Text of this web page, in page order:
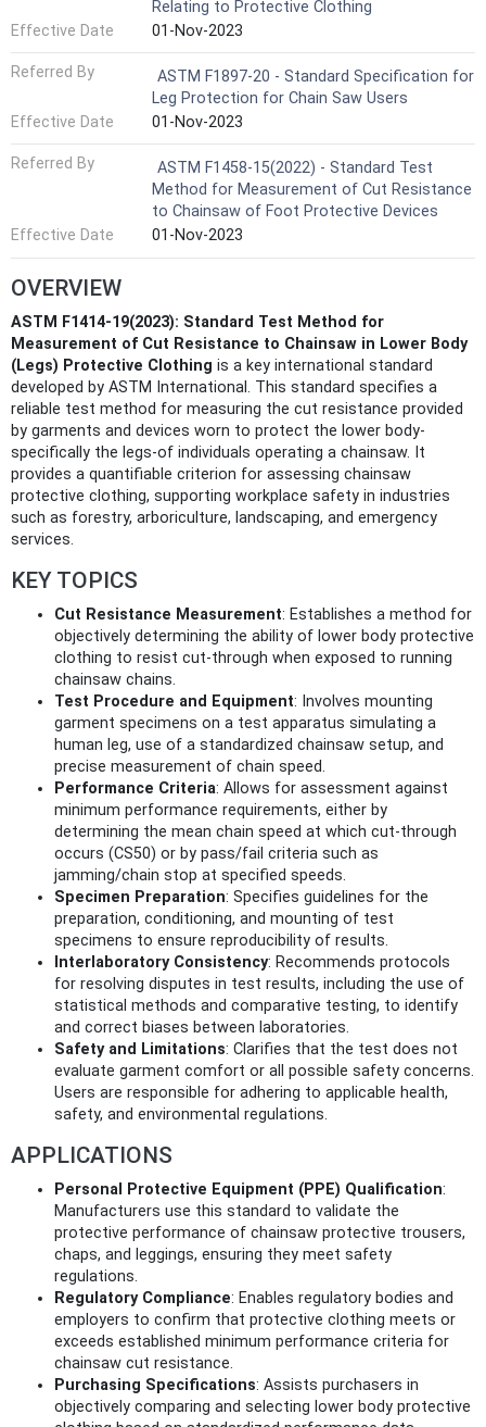
Relating to Protective Clothing
Effective Date
01-Nov-2023
Referred By
ASTM F1897-20 - Standard Specification for
Leg Protection for Chain Saw Users
Effective Date
01-Nov-2023
Referred By
ASTM F1458-15(2022) - Standard Test
Method for Measurement of Cut Resistance
to Chainsaw of Foot Protective Devices
Effective Date
01-Nov-2023
OVERVIEW
ASTM F1414-19(2023): Standard Test Method for
Measurement of Cut Resistance to Chainsaw in Lower Body
(Legs) Protective Clothing is a key international standard
developed by ASTM International. This standard specifies a
reliable test method for measuring the cut resistance provided
by garments and devices worn to protect the lower body-
specifically the legs-of individuals operating a chainsaw. It
provides a quantifiable criterion for assessing chainsaw
protective clothing, supporting workplace safety in industries
such as forestry, arboriculture, landscaping, and emergency
services.
KEY TOPICS
Cut Resistance Measurement: Establishes a method for
objectively determining the ability of lower body protective
clothing to resist cut-through when exposed to running
chainsaw chains.
Test Procedure and Equipment: Involves mounting
garment specimens on a test apparatus simulating a
human leg, use of a standardized chainsaw setup, and
precise measurement of chain speed.
Performance Criteria: Allows for assessment against
minimum performance requirements, either by
determining the mean chain speed at which cut-through
occurs (CS50) or by pass/fail criteria such as
jamming/chain stop at specified speeds.
Specimen Preparation: Specifies guidelines for the
preparation, conditioning, and mounting of test
specimens to ensure reproducibility of results.
Interlaboratory Consistency: Recommends protocols
for resolving disputes in test results, including the use of
statistical methods and comparative testing, to identify
and correct biases between laboratories.
Safety and Limitations: Clarifies that the test does not
evaluate garment comfort or all possible safety concerns.
Users are responsible for adhering to applicable health,
safety, and environmental regulations.
APPLICATIONS
Personal Protective Equipment (PPE) Qualification:
Manufacturers use this standard to validate the
protective performance of chainsaw protective trousers,
chaps, and leggings, ensuring they meet safety
regulations.
Regulatory Compliance: Enables regulatory bodies and
employers to confirm that protective clothing meets or
exceeds established minimum performance criteria for
chainsaw cut resistance.
Purchasing Specifications: Assists purchasers in
objectively comparing and selecting lower body protective